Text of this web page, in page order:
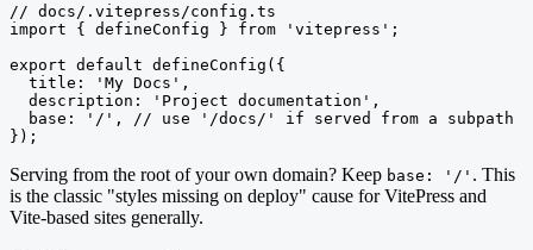
// docs/.vitepress/config.ts
import { defineConfig } from 'vitepress';
export default defineConfig({
  title: 'My Docs',
  description: 'Project documentation',
  base: '/', // use '/docs/' if served from a subpath
});
Serving from the root of your own domain? Keep base: '/' . This
is the classic "styles missing on deploy" cause for VitePress and
Vite-based sites generally.